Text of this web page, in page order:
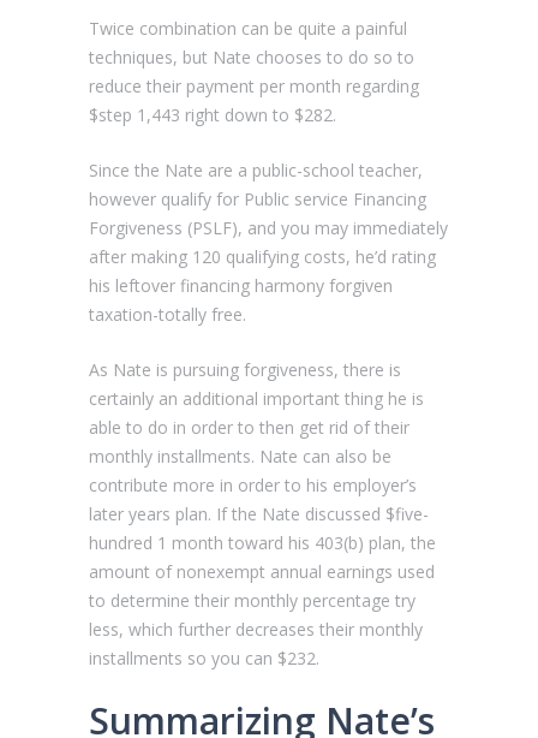
Twice combination can be quite a painful
techniques, but Nate chooses to do so to
reduce their payment per month regarding
$step 1,443 right down to $282.
Since the Nate are a public-school teacher,
however qualify for Public service Financing
Forgiveness (PSLF), and you may immediately
after making 120 qualifying costs, he’d rating
his leftover financing harmony forgiven
taxation-totally free.
As Nate is pursuing forgiveness, there is
certainly an additional important thing he is
able to do in order to then get rid of their
monthly installments. Nate can also be
contribute more in order to his employer’s
later years plan. If the Nate discussed $five-
hundred 1 month toward his 403(b) plan, the
amount of nonexempt annual earnings used
to determine their monthly percentage try
less, which further decreases their monthly
installments so you can $232.
Summarizing Nate’s